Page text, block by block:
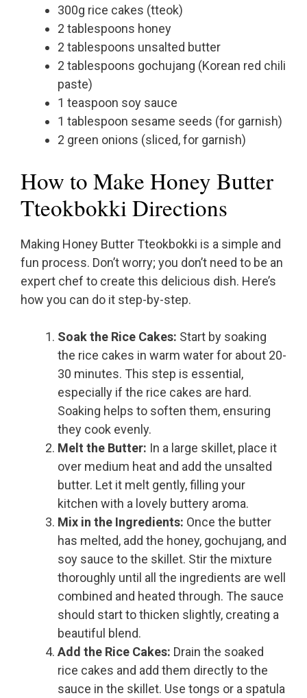
300g rice cakes (tteok)
2 tablespoons honey
2 tablespoons unsalted butter
2 tablespoons gochujang (Korean red chili
paste)
1 teaspoon soy sauce
1 tablespoon sesame seeds (for garnish)
2 green onions (sliced, for garnish)
How to Make Honey Butter
Tteokbokki Directions
Making Honey Butter Tteokbokki is a simple and
fun process. Don’t worry; you don’t need to be an
expert chef to create this delicious dish. Here’s
how you can do it step-by-step.
Soak the Rice Cakes: Start by soaking
the rice cakes in warm water for about 20-
30 minutes. This step is essential,
especially if the rice cakes are hard.
Soaking helps to soften them, ensuring
they cook evenly.
Melt the Butter: In a large skillet, place it
over medium heat and add the unsalted
butter. Let it melt gently, filling your
kitchen with a lovely buttery aroma.
Mix in the Ingredients: Once the butter
has melted, add the honey, gochujang, and
soy sauce to the skillet. Stir the mixture
thoroughly until all the ingredients are well
combined and heated through. The sauce
should start to thicken slightly, creating a
beautiful blend.
Add the Rice Cakes: Drain the soaked
rice cakes and add them directly to the
sauce in the skillet. Use tongs or a spatula